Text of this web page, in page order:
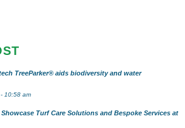
TreeParker® aids biodiversity and water
10:58 am
Turf Care Solutions and Bespoke Services at